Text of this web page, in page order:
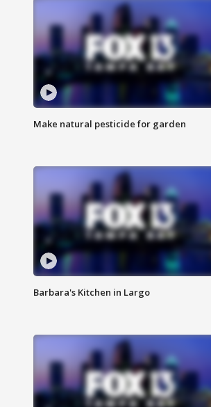
Make natural pesticide for garden
Barbara's Kitchen in Largo